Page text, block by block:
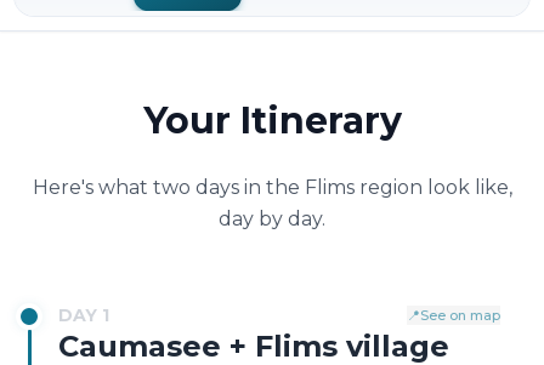
Your Itinerary
Here's what two days in the Flims region look like,
day by day.
DAY 1 📍See on map
Caumasee + Flims village